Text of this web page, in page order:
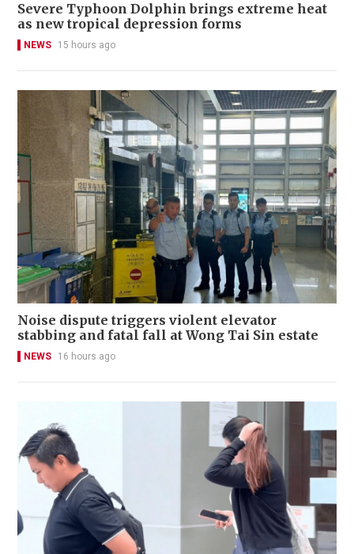
Severe Typhoon Dolphin brings extreme heat
as new tropical depression forms
NEWS 15 hours ago
Noise dispute triggers violent elevator
stabbing and fatal fall at Wong Tai Sin estate
NEWS 16 hours ago